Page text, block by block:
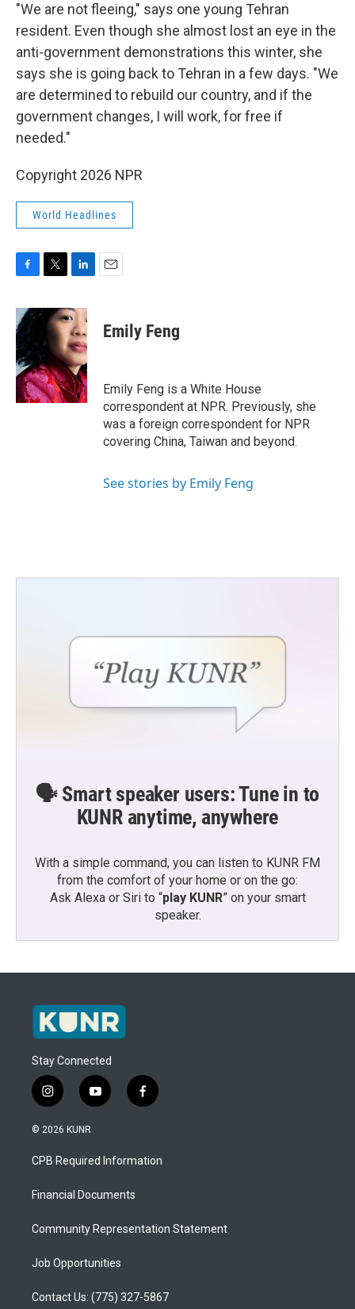
"We are not fleeing," says one young Tehran
resident. Even though she almost lost an eye in the
anti-government demonstrations this winter, she
says she is going back to Tehran in a few days. "We
are determined to rebuild our country, and if the
government changes, I will work, for free if
needed."
Copyright 2026 NPR
World Headlines
c
e
b
o
o
k
i
t
r
n
k
e
d
I
n
Emily Feng
Emily Feng is a White House
correspondent at NPR. Previously, she
was a foreign correspondent for NPR
covering China, Taiwan and beyond.
See stories by Emily Feng
🗣️ Smart speaker users: Tune in to
KUNR anytime, anywhere
With a simple command, you can listen to KUNR FM
from the comfort of your home or on the go:
Ask Alexa or Siri to “play KUNR” on your smart
speaker.
Stay Connected
i
n
s
a
g
a
y
o
u
b
f
a
b
o
© 2026 KUNR
CPB Required Information
Financial Documents
Community Representation Statement
Job Opportunities
Contact Us: (775) 327-5867